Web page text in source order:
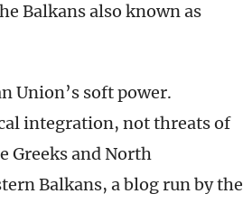
Balkans also known as
Union’s soft power.
integration, not threats of
Greeks and North
Balkans, a blog run by the